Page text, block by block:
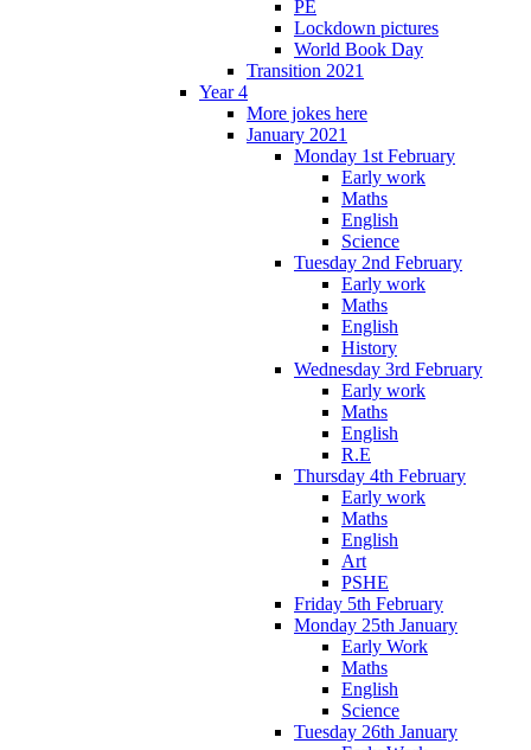
PE
Lockdown pictures
World Book Day
Transition 2021
Year 4
More jokes here
January 2021
Monday 1st February
Early work
Maths
English
Science
Tuesday 2nd February
Early work
Maths
English
History
Wednesday 3rd February
Early work
Maths
English
R.E
Thursday 4th February
Early work
Maths
English
Art
PSHE
Friday 5th February
Monday 25th January
Early Work
Maths
English
Science
Tuesday 26th January